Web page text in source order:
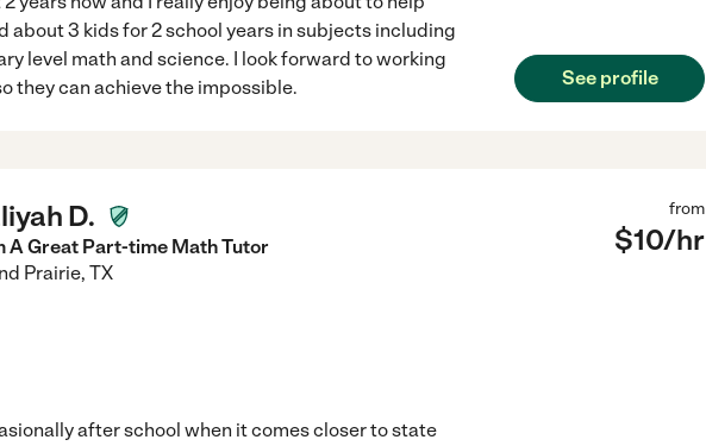
about 3 kids for 2 school years in subjects including
level math and science. I look forward to working
they can achieve the impossible.
See profile
D.
A Great Part-time Math Tutor
Prairie, TX
from
$10/hr
after school when it comes closer to state